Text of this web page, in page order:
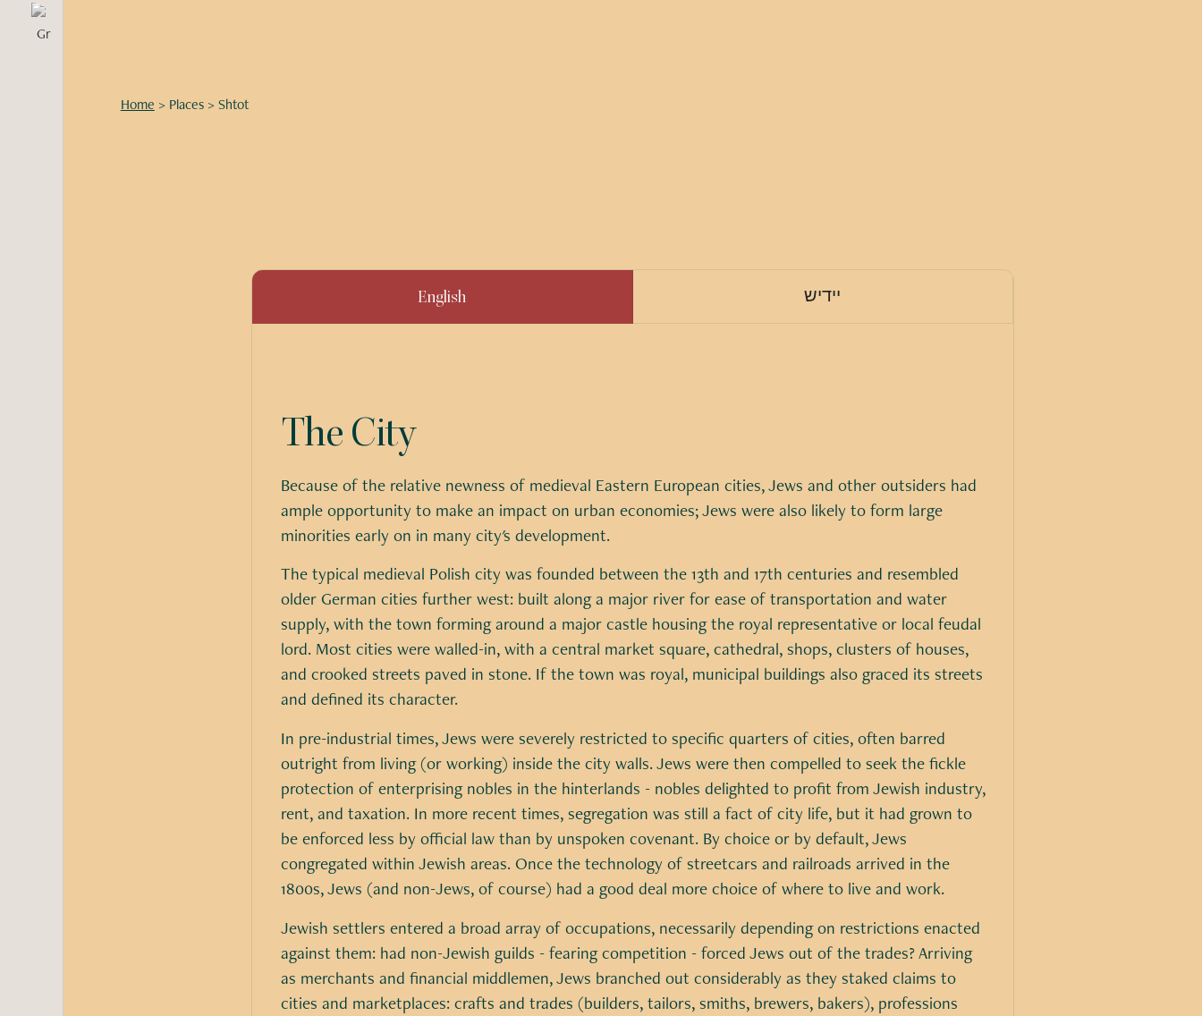
Home > Places > Shtot
English יידיש
The City
Because of the relative newness of medieval Eastern European cities, Jews and other outsiders had
ample opportunity to make an impact on urban economies; Jews were also likely to form large
minorities early on in many city's development.
The typical medieval Polish city was founded between the 13th and 17th centuries and resembled
older German cities further west: built along a major river for ease of transportation and water
supply, with the town forming around a major castle housing the royal representative or local feudal
lord. Most cities were walled-in, with a central market square, cathedral, shops, clusters of houses,
and crooked streets paved in stone. If the town was royal, municipal buildings also graced its streets
and defined its character.
In pre-industrial times, Jews were severely restricted to specific quarters of cities, often barred
outright from living (or working) inside the city walls. Jews were then compelled to seek the fickle
protection of enterprising nobles in the hinterlands - nobles delighted to profit from Jewish industry,
rent, and taxation. In more recent times, segregation was still a fact of city life, but it had grown to
be enforced less by official law than by unspoken covenant. By choice or by default, Jews
congregated within Jewish areas. Once the technology of streetcars and railroads arrived in the
1800s, Jews (and non-Jews, of course) had a good deal more choice of where to live and work.
Jewish settlers entered a broad array of occupations, necessarily depending on restrictions enacted
against them: had non-Jewish guilds - fearing competition - forced Jews out of the trades? Arriving
as merchants and financial middlemen, Jews branched out considerably as they staked claims to
cities and marketplaces: crafts and trades (builders, tailors, smiths, brewers, bakers), professions